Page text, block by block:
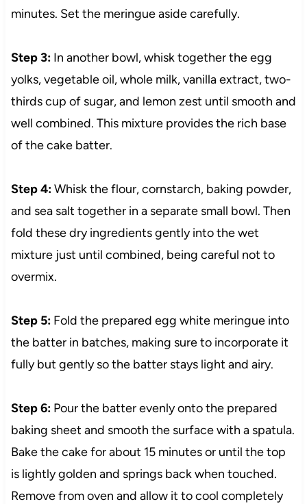
minutes. Set the meringue aside carefully.
Step 3:In another bowl, whisk together the egg
yolks, vegetable oil, whole milk, vanilla extract, two-
thirds cup of sugar, and lemon zest until smooth and
well combined. This mixture provides the rich base
of the cake batter.
Step 4:Whisk the flour, cornstarch, baking powder,
and sea salt together in a separate small bowl. Then
fold these dry ingredients gently into the wet
mixture just until combined, being careful not to
overmix.
Step 5:Fold the prepared egg white meringue into
the batter in batches, making sure to incorporate it
fully but gently so the batter stays light and airy.
Step 6:Pour the batter evenly onto the prepared
baking sheet and smooth the surface with a spatula.
Bake the cake for about 15 minutes or until the top
is lightly golden and springs back when touched.
Remove from oven and allow it to cool completely